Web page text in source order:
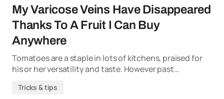
My Varicose Veins Have Disappeared
Thanks To A Fruit I Can Buy
Anywhere
Tomatoes are a staple in lots of kitchens, praised for
his or her versatility and taste. However past…
Tricks & tips